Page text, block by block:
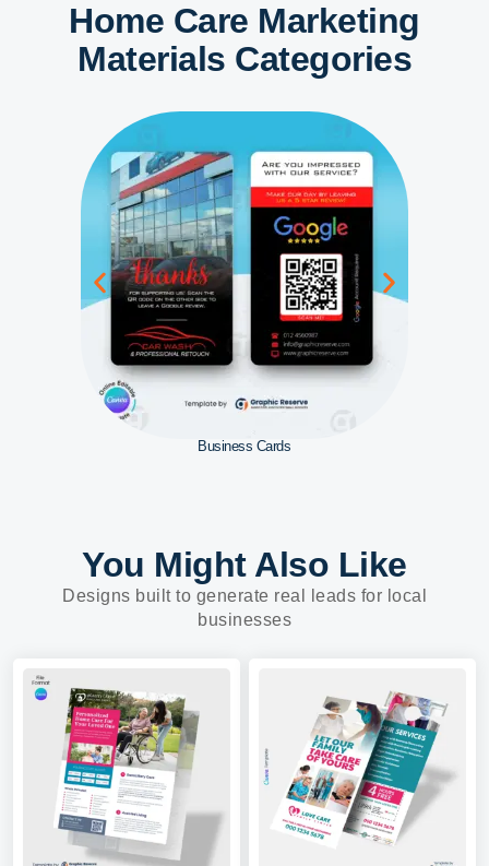
Home Care Marketing
Materials Categories
Business Cards
You Might Also Like
Designs built to generate real leads for local
businesses